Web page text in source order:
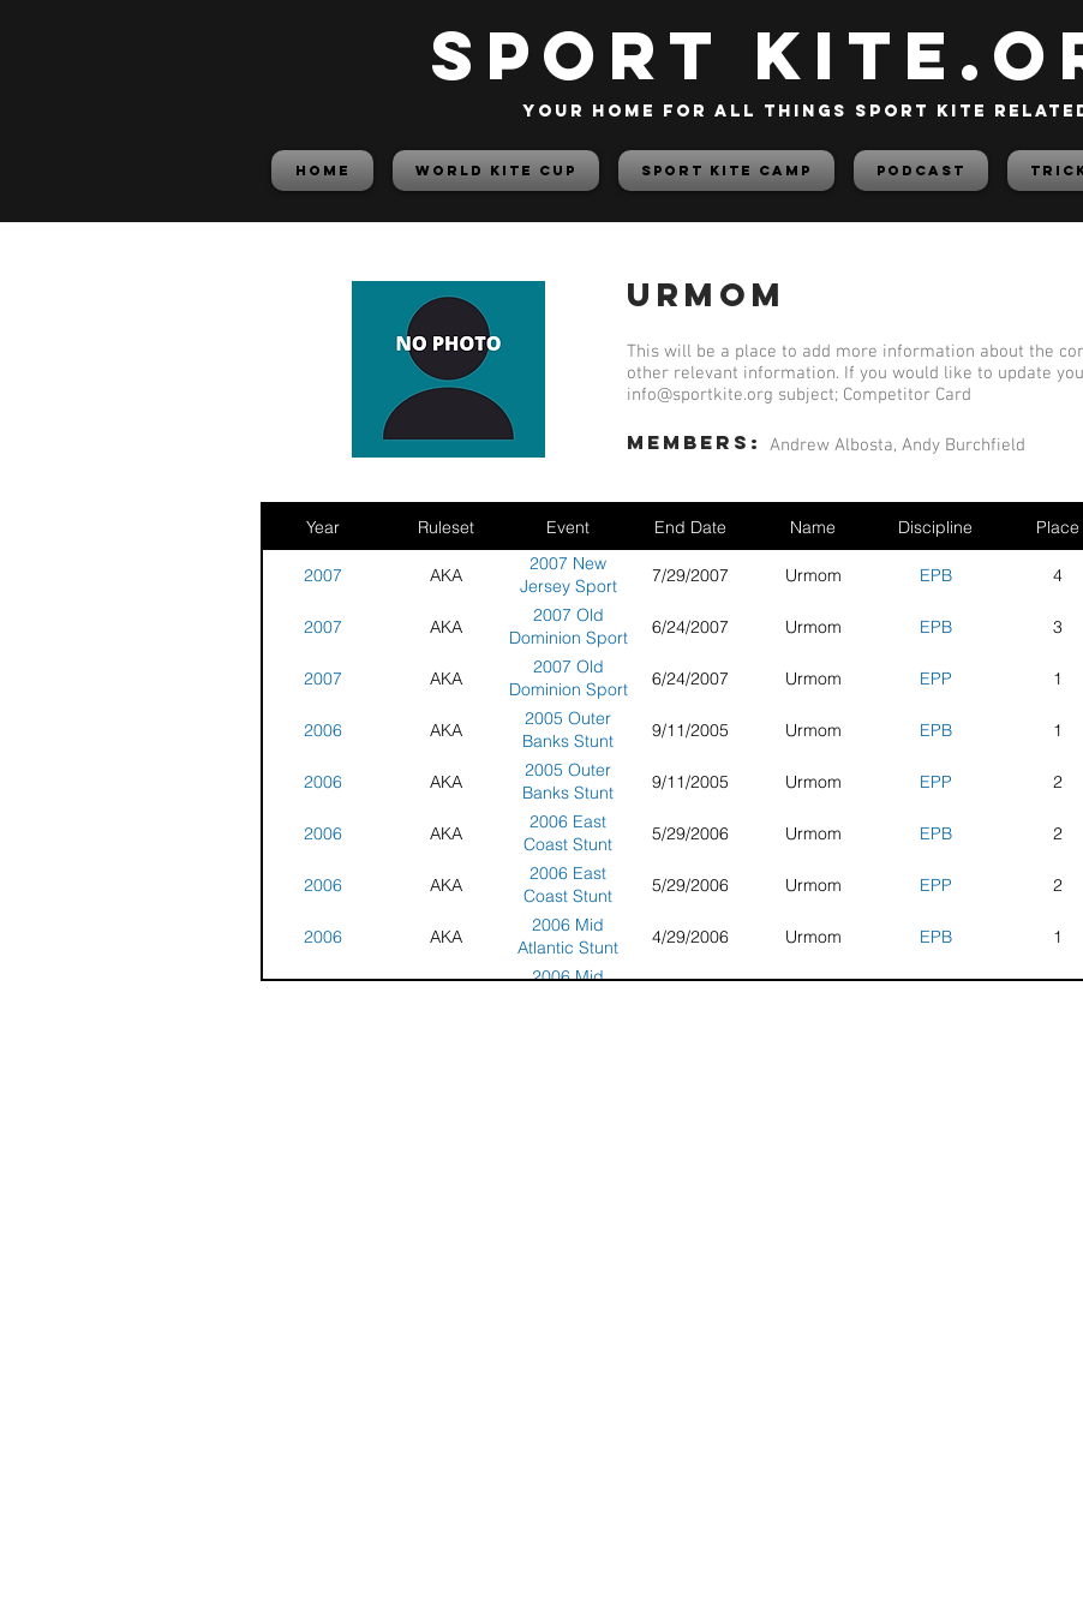
SPORT
your home for all things sport kite
HOME World Kite Cup Sport Kite Camp PODCAST
Urmom
This will be a place to add more information about the
other relevant information. If you would like to update
info@sportkite.org subject; Competitor Card
members: Andrew Albosta, Andy Burchfield
Year Ruleset Event End Date Name Discipline Place
2007 AKA
2007 New
Jersey Sport
Kite
Competition
7/29/2007 Urmom EPB 4
2007 AKA
2007 Old
Dominion Sport
Kite
Championships
6/24/2007 Urmom EPB 3
2007 AKA
2007 Old
Dominion Sport
Kite
Championships
6/24/2007 Urmom EPP 1
2006 AKA
2005 Outer
Banks Stunt
Kite
Compeittion
9/11/2005 Urmom EPB 1
2006 AKA
2005 Outer
Banks Stunt
Kite
Compeittion
9/11/2005 Urmom EPP 2
2006 AKA
2006 East
Coast Stunt
Kite
Championships
5/29/2006 Urmom EPB 2
2006 AKA
2006 East
Coast Stunt
Kite
Championships
5/29/2006 Urmom EPP 2
2006 AKA
2006 Mid
Atlantic Stunt
Kite
4/29/2006 Urmom EPB 1
2006 AKA
2006 Mid
4/29/2006 Urmom EPP 2